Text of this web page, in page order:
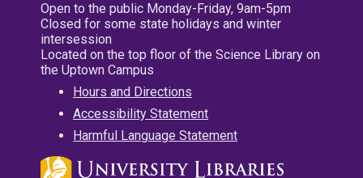
Open to the public Monday-Friday, 9am-5pm
Closed for some state holidays and winter
intersession
Located on the top floor of the Science Library on
the Uptown Campus
Hours and Directions
Accessibility Statement
Harmful Language Statement